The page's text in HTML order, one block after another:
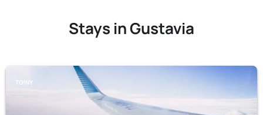
Stays in Gustavia
TOINY